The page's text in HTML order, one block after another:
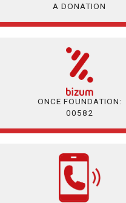
A DONATION
ONCE FOUNDATION:
00582